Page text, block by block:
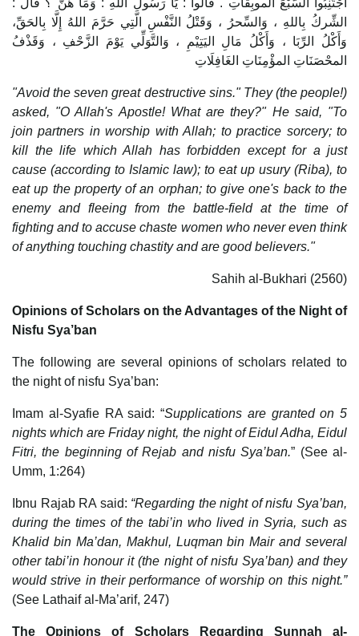
اجْتَنِبُوا السَّبْعَ الموبِقَاتِ . قالوا : يَا رَسُولَ اللهِ : وَمَا هُنَّ ؟ قال :
الشِّركُ بِاللهِ ، وَالسِّحرُ ، وَقَتْلُ النَّفْسِ الَّتِي حَرَّمَ اللهُ إِلَّا بِالحَقِّ،
وَأَكْلُ الرِّبَا ، وَأَكْلُ مَالِ اليَتِيْمِ ، وَالتَّوَلِّي يَوْمَ الزَّحْفِ ، وَقَذْفُ
المحْصَنَاتِ المؤْمِنَاتِ الغَافِلَاتِ
"Avoid the seven great destructive sins." They (the people!)
asked, "O Allah's Apostle! What are they?" He said, "To
join partners in worship with Allah; to practice sorcery; to
kill the life which Allah has forbidden except for a just
cause (according to Islamic law); to eat up usury (Riba), to
eat up the property of an orphan; to give one's back to the
enemy and fleeing from the battle-field at the time of
fighting and to accuse chaste women who never even think
of anything touching chastity and are good believers."
Sahih al-Bukhari (2560)
Opinions of Scholars on the Advantages of the Night of
Nisfu Sya’ban
The following are several opinions of scholars related to
the night of nisfu Sya’ban:
Imam al-Syafie RA said: “Supplications are granted on 5
nights which are Friday night, the night of Eidul Adha, Eidul
Fitri, the beginning of Rejab and nisfu Sya’ban.” (See al-
Umm, 1:264)
Ibnu Rajab RA said: “Regarding the night of nisfu Sya’ban,
during the times of the tabi’in who lived in Syria, such as
Khalid bin Ma’dan, Makhul, Luqman bin Mair and several
other tabi’in honour it (the night of nisfu Sya’ban) and they
would strive in their performance of worship on this night.”
(See Lathaif al-Ma’arif, 247)
The Opinions of Scholars Regarding Sunnah al-